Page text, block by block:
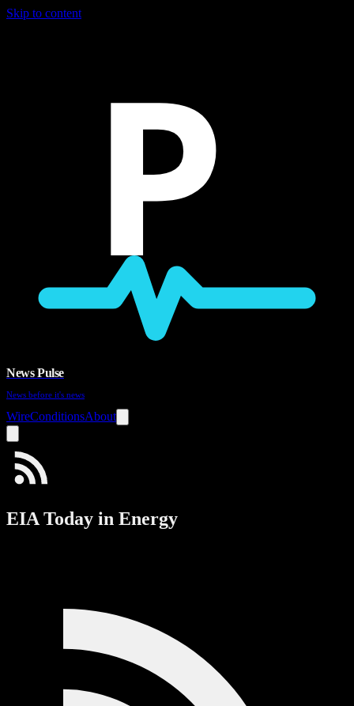
Skip to content
P
News Pulse
News before it's news
WireConditionsAbout
EIA Today in Energy